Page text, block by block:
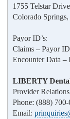
1755 Telstar
Colorado
Payor ID’s:
Claims – Payor
Encounter Data –
LIBERTY
Provider
Phone: (888)
Email: